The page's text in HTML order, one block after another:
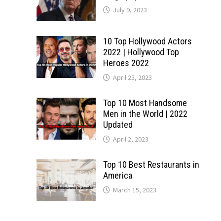
July 9, 2023
10 Top Hollywood Actors
2022 | Hollywood Top
Heroes 2022
April 25, 2023
Top 10 Most Handsome
Men in the World | 2022
Updated
April 2, 2023
Top 10 Best Restaurants in
America
March 15, 2023